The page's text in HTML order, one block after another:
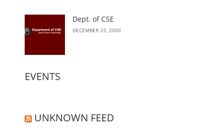
Dept. of CSE
DECEMBER 25, 2000
EVENTS
UNKNOWN FEED